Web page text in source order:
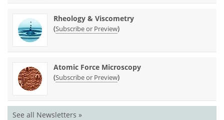
Rheology & Viscometry
(Subscribe or Preview)
Atomic Force Microscopy
(Subscribe or Preview)
See all Newsletters »